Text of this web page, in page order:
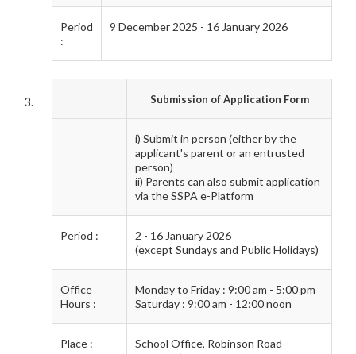
Period
:
9 December 2025 - 16 January 2026
Submission of Application Form
i) Submit in person (either by the
applicant's parent or an entrusted
person)
ii) Parents can also submit application
via the SSPA e-Platform
Period :
2 - 16 January 2026
(except Sundays and Public Holidays)
Office
Hours :
Monday to Friday : 9:00 am - 5:00 pm
Saturday : 9:00 am - 12:00 noon
Place :
School Office, Robinson Road